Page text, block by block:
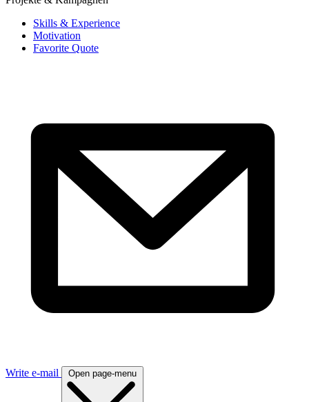
Skills & Experience
Motivation
Favorite Quote
Write e-mail Open page-menu